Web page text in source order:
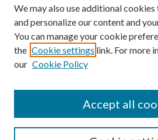
Enter search terms:
Select context to search:
We may also use additional
and personalize our content and
You can manage your cookie
the Cookie settings link. For more
our Cookie Policy
Accept all